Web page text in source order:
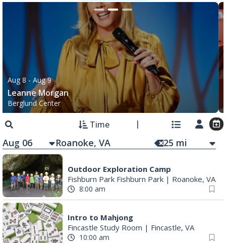
Aug 8 - Aug 9
Leanne Morgan
Berglund Center
Time
Aug 06 25 mi
Outdoor Exploration Camp
Fishburn Park Fishburn Park | Roanoke, VA
8:00 am
Intro to Mahjong
Fincastle Study Room | Fincastle, VA
10:00 am